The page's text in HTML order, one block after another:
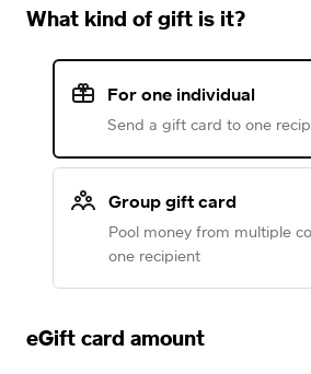
What kind of gift is it?
For one individual
Send a gift card to one
Group gift card
Pool money from multiple
one recipient
eGift card amount